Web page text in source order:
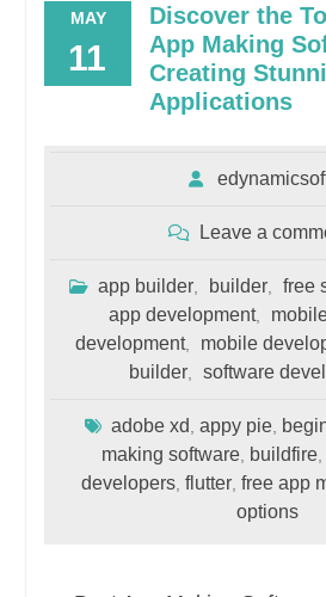
MAY
11
Discover the
App Making
Creating
Applications
Leave a
app builder builder free
app development,
development, mobile
builder, software
adobe xd ,appy pie
making software buildfire
developers, flutter, free app
options